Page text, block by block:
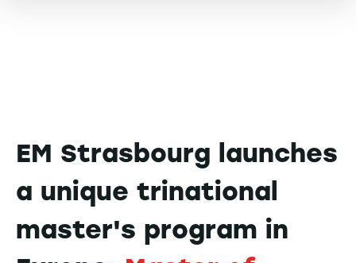
EM Strasbourg launches
a unique trinational
master's program in